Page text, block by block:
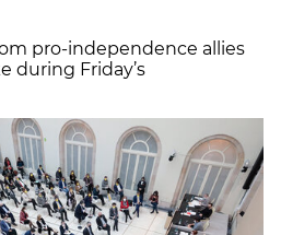
pro-independence allies
during Friday’s